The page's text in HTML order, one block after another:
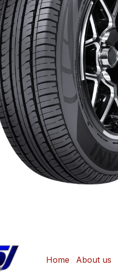
Home About us